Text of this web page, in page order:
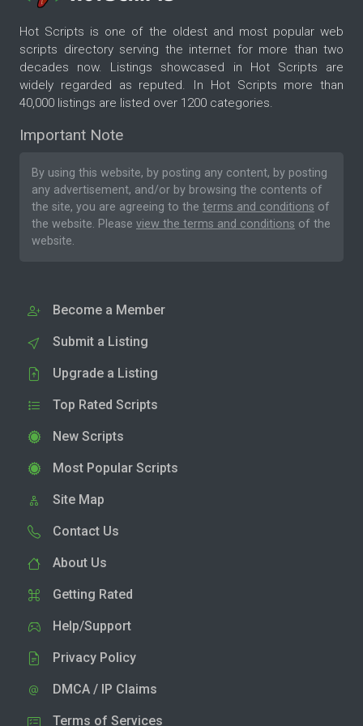
Hot Scripts is one of the oldest and most popular web
scripts directory serving the internet for more than two
decades now. Listings showcased in Hot Scripts are
widely regarded as reputed. In Hot Scripts more than
40,000 listings are listed over 1200 categories.
Important Note
By using this website, by posting any content, by posting
any advertisement, and/or by browsing the contents of
the site, you are agreeing to the terms and conditions of
the website. Please view the terms and conditions of the
website.
Become a Member
Submit a Listing
Upgrade a Listing
Top Rated Scripts
New Scripts
Most Popular Scripts
Site Map
Contact Us
About Us
Getting Rated
Help/Support
Privacy Policy
DMCA / IP Claims
Terms of Services